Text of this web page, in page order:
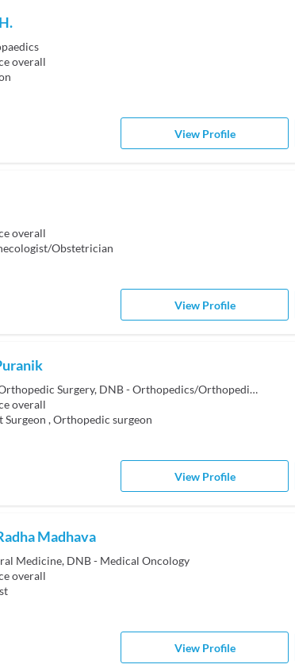
overall
View Profile
overall
Obstetrician
View Profile
FRCS - Trauma & Orthopedic Surgery, DNB - Orthopedics/Orthopedic Surgery, MBBS
overall
Surgeon ,Orthopedic surgeon
View Profile
Madhava
Medicine, DNB - Medical Oncology
overall
View Profile